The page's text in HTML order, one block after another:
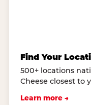
Find Your
500+ locations
Cheese closest to
Learn more →